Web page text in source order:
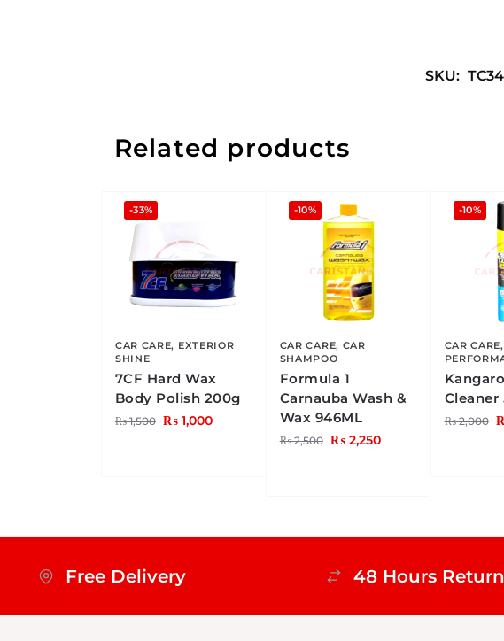
SKU:
Related products
-33%
CAR CARE, EXTERIOR
SHINE
7CF Hard Wax
Body Polish 200g
₨1,500 ₨1,000
-10%
CAR CARE, CAR
SHAMPOO
Formula 1
Carnauba Wash &
Wax 946ML
₨2,500 ₨2,250
-10%
CAR CARE,
Cleaner
₨2,000
Free Delivery 48 Hours